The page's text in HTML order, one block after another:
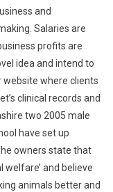
and
Salaries are
profits are
idea and intend to
website where clients
clinical records and
two 2005 male
have set up
owners state that
welfare’ and believe
animals better and